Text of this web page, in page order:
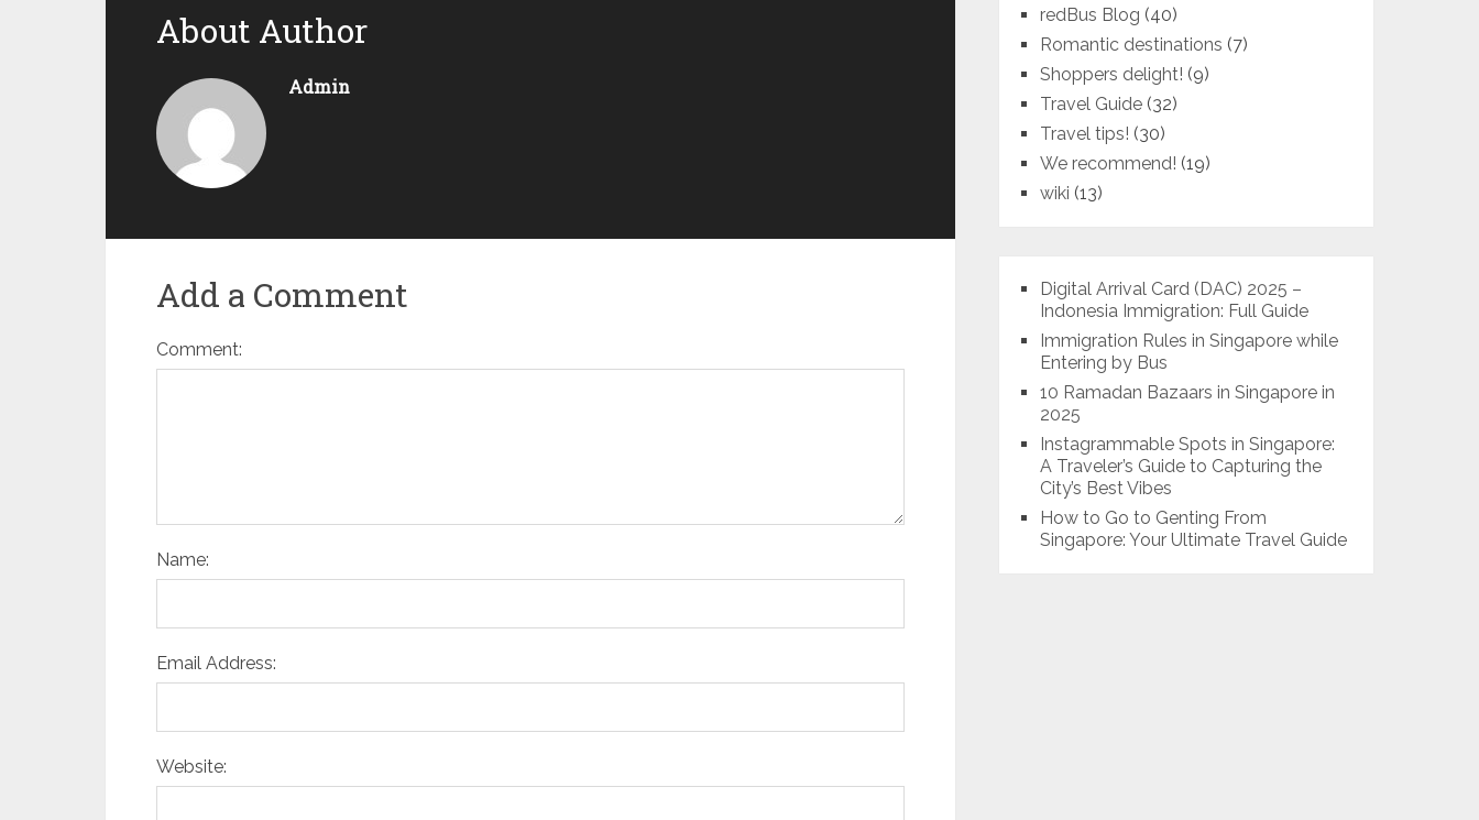
About Author
Admin
Add a Comment
Comment:
Name:
Email Address:
Website:
redBus Blog (40)
Romantic destinations (7)
Shoppers delight! (9)
Travel Guide (32)
Travel tips! (30)
We recommend! (19)
wiki (13)
Digital Arrival Card (DAC) 2025 –
Indonesia Immigration: Full Guide
Immigration Rules in Singapore while
Entering by Bus
10 Ramadan Bazaars in Singapore in
2025
Instagrammable Spots in Singapore:
A Traveler’s Guide to Capturing the
City’s Best Vibes
How to Go to Genting From
Singapore: Your Ultimate Travel Guide